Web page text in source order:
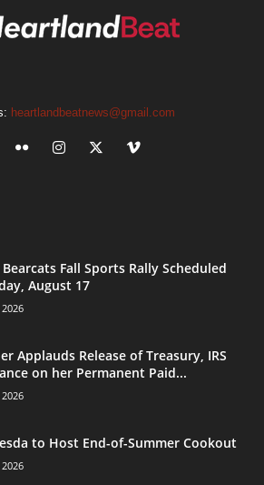
heartlandbeatnews@gmail.com
Fall Sports Rally Scheduled
August 17
Applauds Release of Treasury, IRS
on her Permanent Paid...
to Host End-of-Summer Cookout